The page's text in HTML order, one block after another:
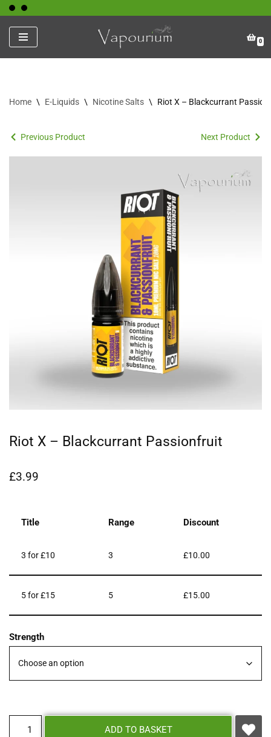
Skip
to
content
0
Home \ E-Liquids \ Nicotine Salts \ Riot X – Blackcurrant
Previous Product Next Product
Riot X – Blackcurrant Passionfruit
£3.99
Title Range Discount
3 for £10 3 £10.00
5 for £15 5 £15.00
Strength
ADD TO BASKET